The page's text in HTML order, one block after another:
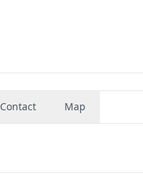
Contact Map